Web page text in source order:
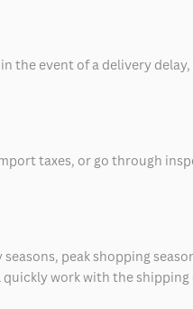
the event of a delivery
taxes, or go through
peak shopping
work with the